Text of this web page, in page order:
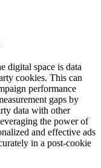
digital space is data
cookies. This can
performance
gaps by
data with other
the power of
and effective ads
in a post-cookie